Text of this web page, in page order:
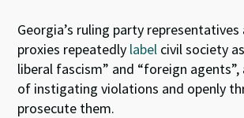
Georgia’s ruling party
proxies repeatedly label civil society
liberal fascism” and “foreign
of instigating violations and openly
prosecute them.